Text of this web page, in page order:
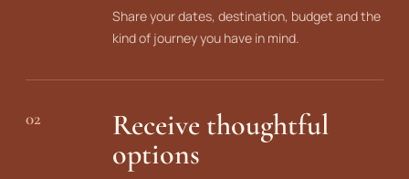
Share your dates, destination, budget and the
kind of journey you have in mind.
02
Receive thoughtful
options